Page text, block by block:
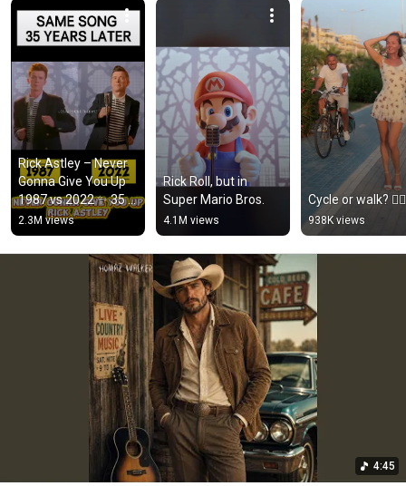
Rick Astley – Never
Gonna Give You Up
1987 vs 2022 ✨ 35
Years Later
#rickastley
#80smusic
2.3M views
Rick Roll, but in
Super Mario Bros.
4.1M views
Cycle or walk? 🚴‍♂️
938K views
4:45